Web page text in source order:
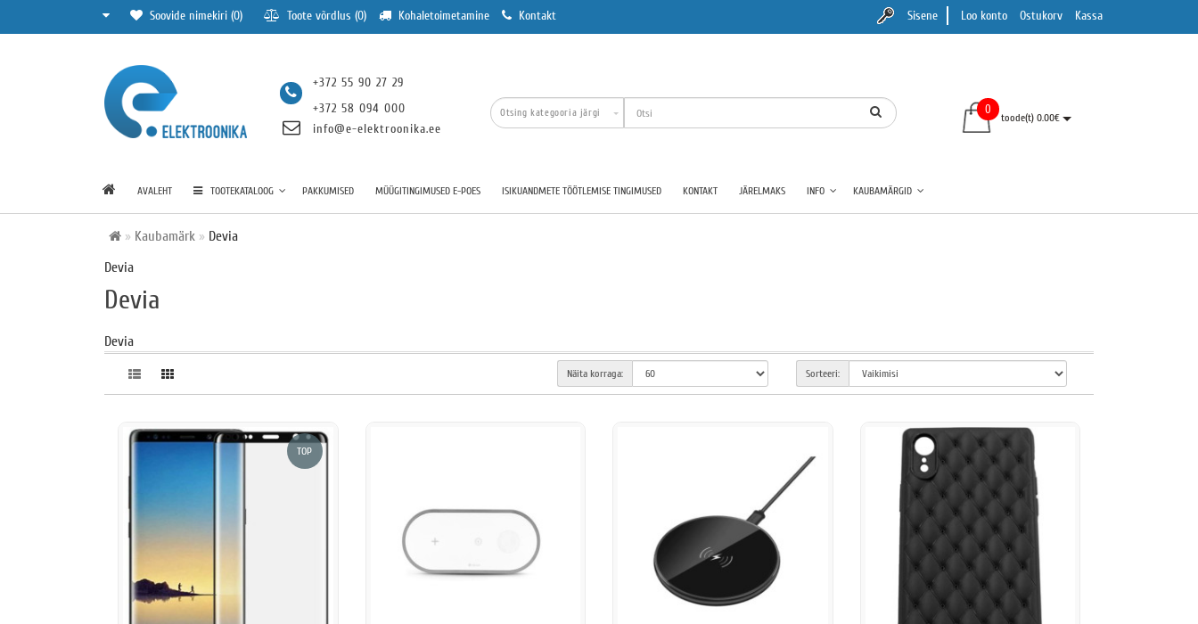
Soovide nimekiri (0) Toote võrdlus (0) Kohaletoimetamine Kontakt Sisene Loo konto Ostukorv Kassa
+372 55 90 27 29
+372 58 094 000
info@e-elektroonika.ee
0
toode(t) 0.00€
AVALEHT TOOTEKATALOOG PAKKUMISED MÜÜGITINGIMUSED E-POES ISIKUANDMETE TÖÖTLEMISE TINGIMUSED KONTAKT JÄRELMAKS INFO KAUBAMÄRGID
Kaubamärk
Devia
Devia
Devia
Devia
Sorteeri:
Näita korraga:
TOP